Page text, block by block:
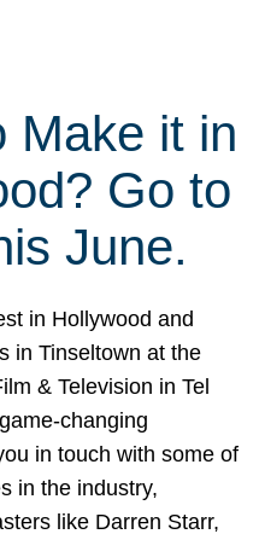
Make it in
Go to
June.
in Hollywood and
in Tinseltown at the
& Television in Tel
changing
in touch with some of
in the industry,
like Darren Starr,